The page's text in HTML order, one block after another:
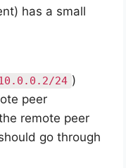
has a small
24 )
peer
remote peer
go through